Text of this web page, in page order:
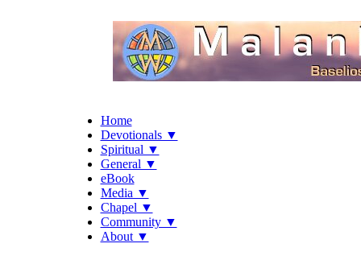
Home
Devotionals ▼
Spiritual ▼
General ▼
eBook
Media ▼
Chapel ▼
Community ▼
About ▼